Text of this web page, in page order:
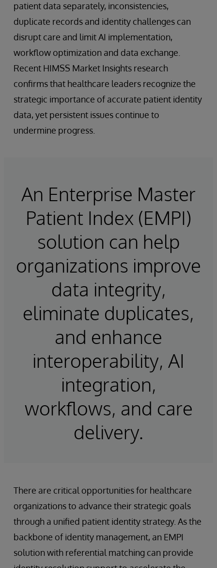
patient data separately, inconsistencies,
duplicate records and identity challenges can
disrupt care and limit AI implementation,
workflow optimization and data exchange.
Recent HIMSS Market Insights research
confirms that healthcare leaders recognize the
strategic importance of accurate patient identity
data, yet persistent issues continue to
undermine progress.
An Enterprise Master
Patient Index (EMPI)
solution can help
organizations improve
data integrity,
eliminate duplicates,
and enhance
interoperability, AI
integration,
workflows, and care
delivery.
There are critical opportunities for healthcare
organizations to advance their strategic goals
through a unified patient identity strategy. As the
backbone of identity management, an EMPI
solution with referential matching can provide